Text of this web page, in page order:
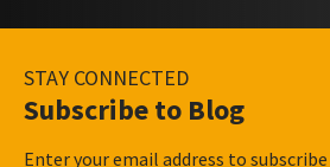
STAY CONNECTED
Subscribe to Blog
Enter your email address to